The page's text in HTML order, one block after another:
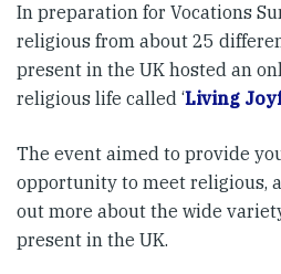
In preparation for Vocations
religious from about 25
present in the UK hosted an
religious life called ‘Living
The event aimed to provide
opportunity to meet religious,
out more about the wide
present in the UK.